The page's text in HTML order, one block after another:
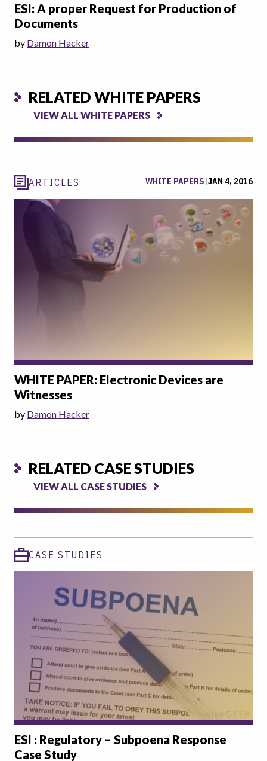
ESI: A proper Request for Production of
Documents
by Damon Hacker
RELATED WHITE PAPERS
VIEW ALL WHITE PAPERS
ARTICLES WHITE PAPERS|JAN 4, 2016
WHITE PAPER: Electronic Devices are
Witnesses
by Damon Hacker
RELATED CASE STUDIES
VIEW ALL CASE STUDIES
CASE STUDIES
ESI : Regulatory – Subpoena Response
Case Study